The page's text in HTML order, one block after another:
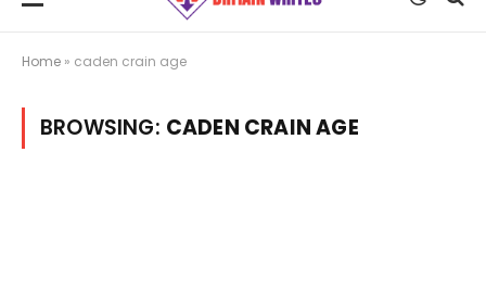
Home » caden crain age
BROWSING: CADEN CRAIN AGE